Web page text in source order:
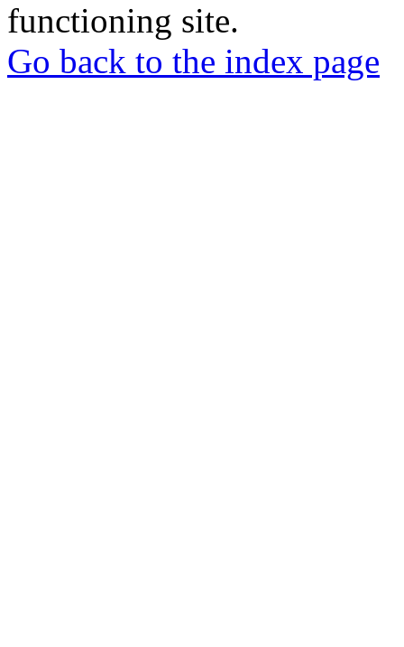
functioning site.
Go back to the index page